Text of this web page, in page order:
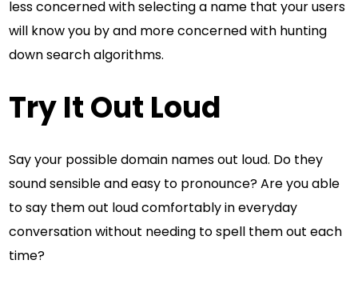
less concerned with selecting a name that your users
will know you by and more concerned with hunting
down search algorithms.
Try It Out Loud
Say your possible domain names out loud. Do they
sound sensible and easy to pronounce? Are you able
to say them out loud comfortably in everyday
conversation without needing to spell them out each
time?